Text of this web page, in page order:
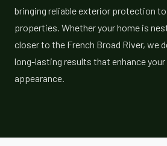
bringing reliable exterior protection
properties. Whether your home is
closer to the French Broad River, we
long-lasting results that enhance
appearance.